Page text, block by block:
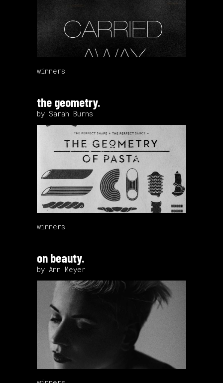
winners
the geometry.
by Sarah Burns
winners
on beauty.
by Ann Meyer